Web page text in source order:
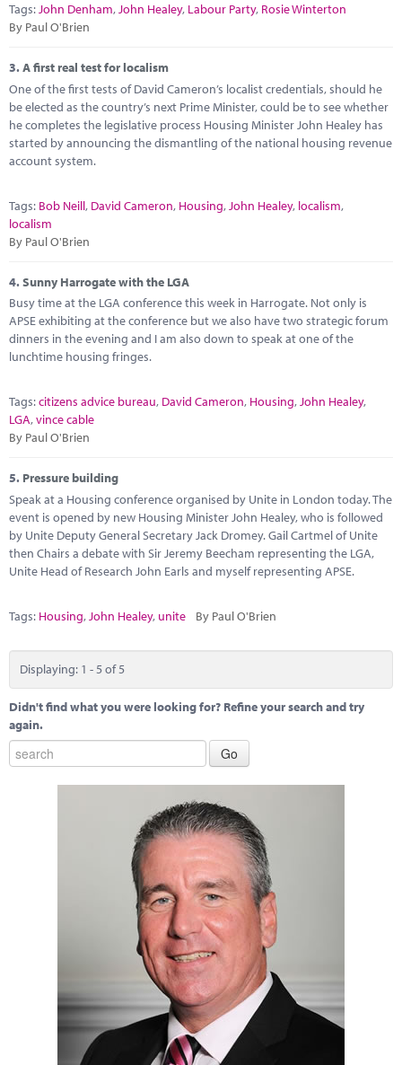
Tags:John Denham,John Healey, Labour Party, Rosie Winterton
By Paul O'Brien
3.A first real test for localism
One of the first tests of David Cameron’s localist credentials, should he
be elected as the country’s next Prime Minister, could be to see whether
he completes the legislative process Housing Minister John Healey has
started by announcing the dismantling of the national housing revenue
account system.
Tags: Bob Neill, David Cameron, Housing, John Healey, localism,
localism
By Paul O'Brien
4.Sunny Harrogate with the LGA
Busy time at the LGA conference this week in Harrogate. Not only is
APSE exhibiting at the conference but we also have two strategic forum
dinners in the evening and I am also down to speak at one of the
lunchtime housing fringes.
Tags:citizens advice bureau, David Cameron, Housing,John Healey,
LGA,vince cable
By Paul O'Brien
5. Pressure building
Speak at a Housing conference organised by Unite in London today. The
event is opened by new Housing Minister John Healey, who is followed
by Unite Deputy General Secretary Jack Dromey. Gail Cartmel of Unite
then Chairs a debate with Sir Jeremy Beecham representing the LGA,
Unite Head of Research John Earls and myself representing APSE.
Tags: Housing, John Healey, unite By Paul O'Brien
Displaying: 1 - 5 of 5
Didn't find what you were looking for? Refine your search and try
again.